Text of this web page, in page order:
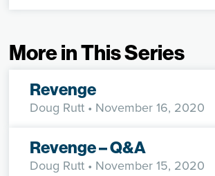
More in This Series
Revenge
Doug Rutt • November 16, 2020
Revenge – Q&A
Doug Rutt • November 15, 2020